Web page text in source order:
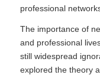
professional
The importance of
and professional
still widespread
explored the theory